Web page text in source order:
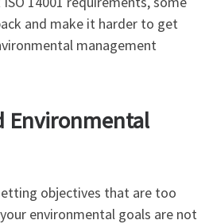
and make it harder to get
management
Environmental
objectives that are too
environmental goals are not